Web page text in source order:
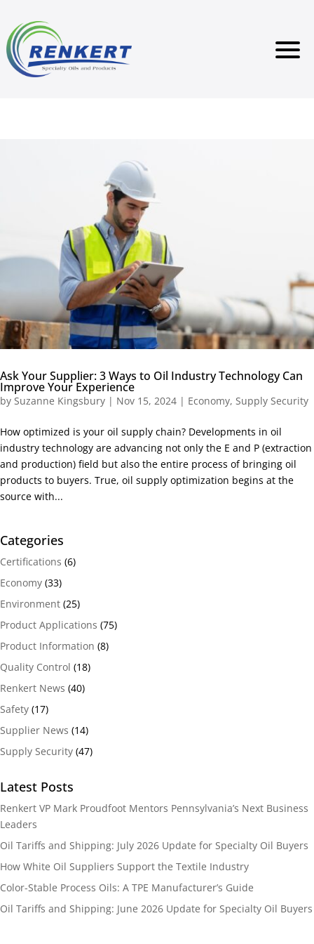
Ask Your Supplier: 3 Ways to Oil Industry Technology Can
Improve Your Experience
by Suzanne Kingsbury | Nov 15, 2024 | Economy, Supply Security
How optimized is your oil supply chain? Developments in oil
industry technology are advancing not only the E and P (extraction
and production) field but also the entire process of bringing oil
products to buyers. True, oil supply optimization begins at the
source with...
Categories
Certifications (6)
Economy (33)
Environment (25)
Product Applications (75)
Product Information (8)
Quality Control (18)
Renkert News (40)
Safety (17)
Supplier News (14)
Supply Security (47)
Latest Posts
Renkert VP Mark Proudfoot Mentors Pennsylvania’s Next Business
Leaders
Oil Tariffs and Shipping: July 2026 Update for Specialty Oil Buyers
How White Oil Suppliers Support the Textile Industry
Color-Stable Process Oils: A TPE Manufacturer’s Guide
Oil Tariffs and Shipping: June 2026 Update for Specialty Oil Buyers